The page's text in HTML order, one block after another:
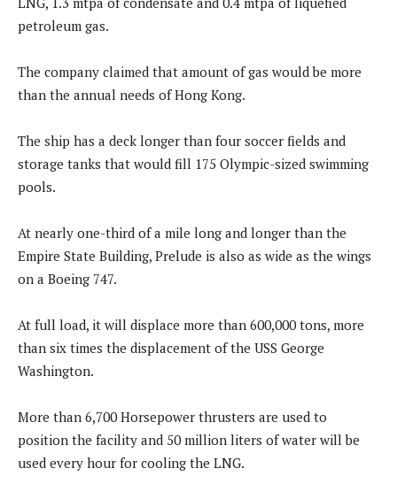
petroleum gas.
The company claimed that amount of gas would be more
than the annual needs of Hong Kong.
The ship has a deck longer than four soccer fields and
storage tanks that would fill 175 Olympic-sized swimming
pools.
At nearly one-third of a mile long and longer than the
Empire State Building, Prelude is also as wide as the wings
on a Boeing 747.
At full load, it will displace more than 600,000 tons, more
than six times the displacement of the USS George
Washington.
More than 6,700 Horsepower thrusters are used to
position the facility and 50 million liters of water will be
used every hour for cooling the LNG.